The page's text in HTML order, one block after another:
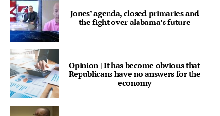
Jones’ agenda, closed primaries and
the fight over alabama’s future
Opinion | It has become obvious that
Republicans have no answers for the
economy